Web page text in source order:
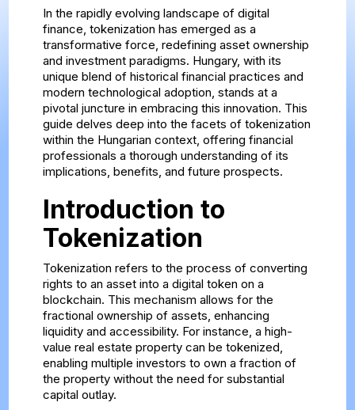
In the rapidly evolving landscape of digital
finance, tokenization has emerged as a
transformative force, redefining asset ownership
and investment paradigms. Hungary, with its
unique blend of historical financial practices and
modern technological adoption, stands at a
pivotal juncture in embracing this innovation. This
guide delves deep into the facets of tokenization
within the Hungarian context, offering financial
professionals a thorough understanding of its
implications, benefits, and future prospects.
Introduction to
Tokenization
Tokenization refers to the process of converting
rights to an asset into a digital token on a
blockchain. This mechanism allows for the
fractional ownership of assets, enhancing
liquidity and accessibility. For instance, a high-
value real estate property can be tokenized,
enabling multiple investors to own a fraction of
the property without the need for substantial
capital outlay.